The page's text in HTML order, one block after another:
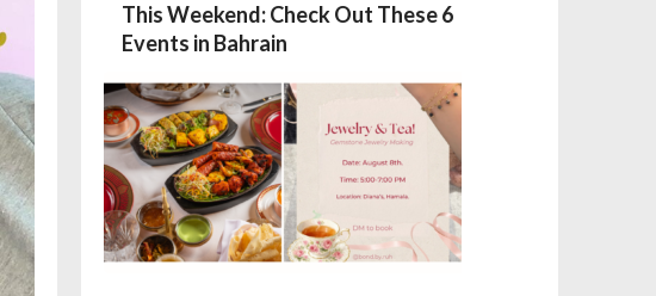
This Weekend: Check Out These 6
Events in Bahrain